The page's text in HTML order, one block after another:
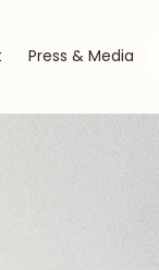
Press & Media